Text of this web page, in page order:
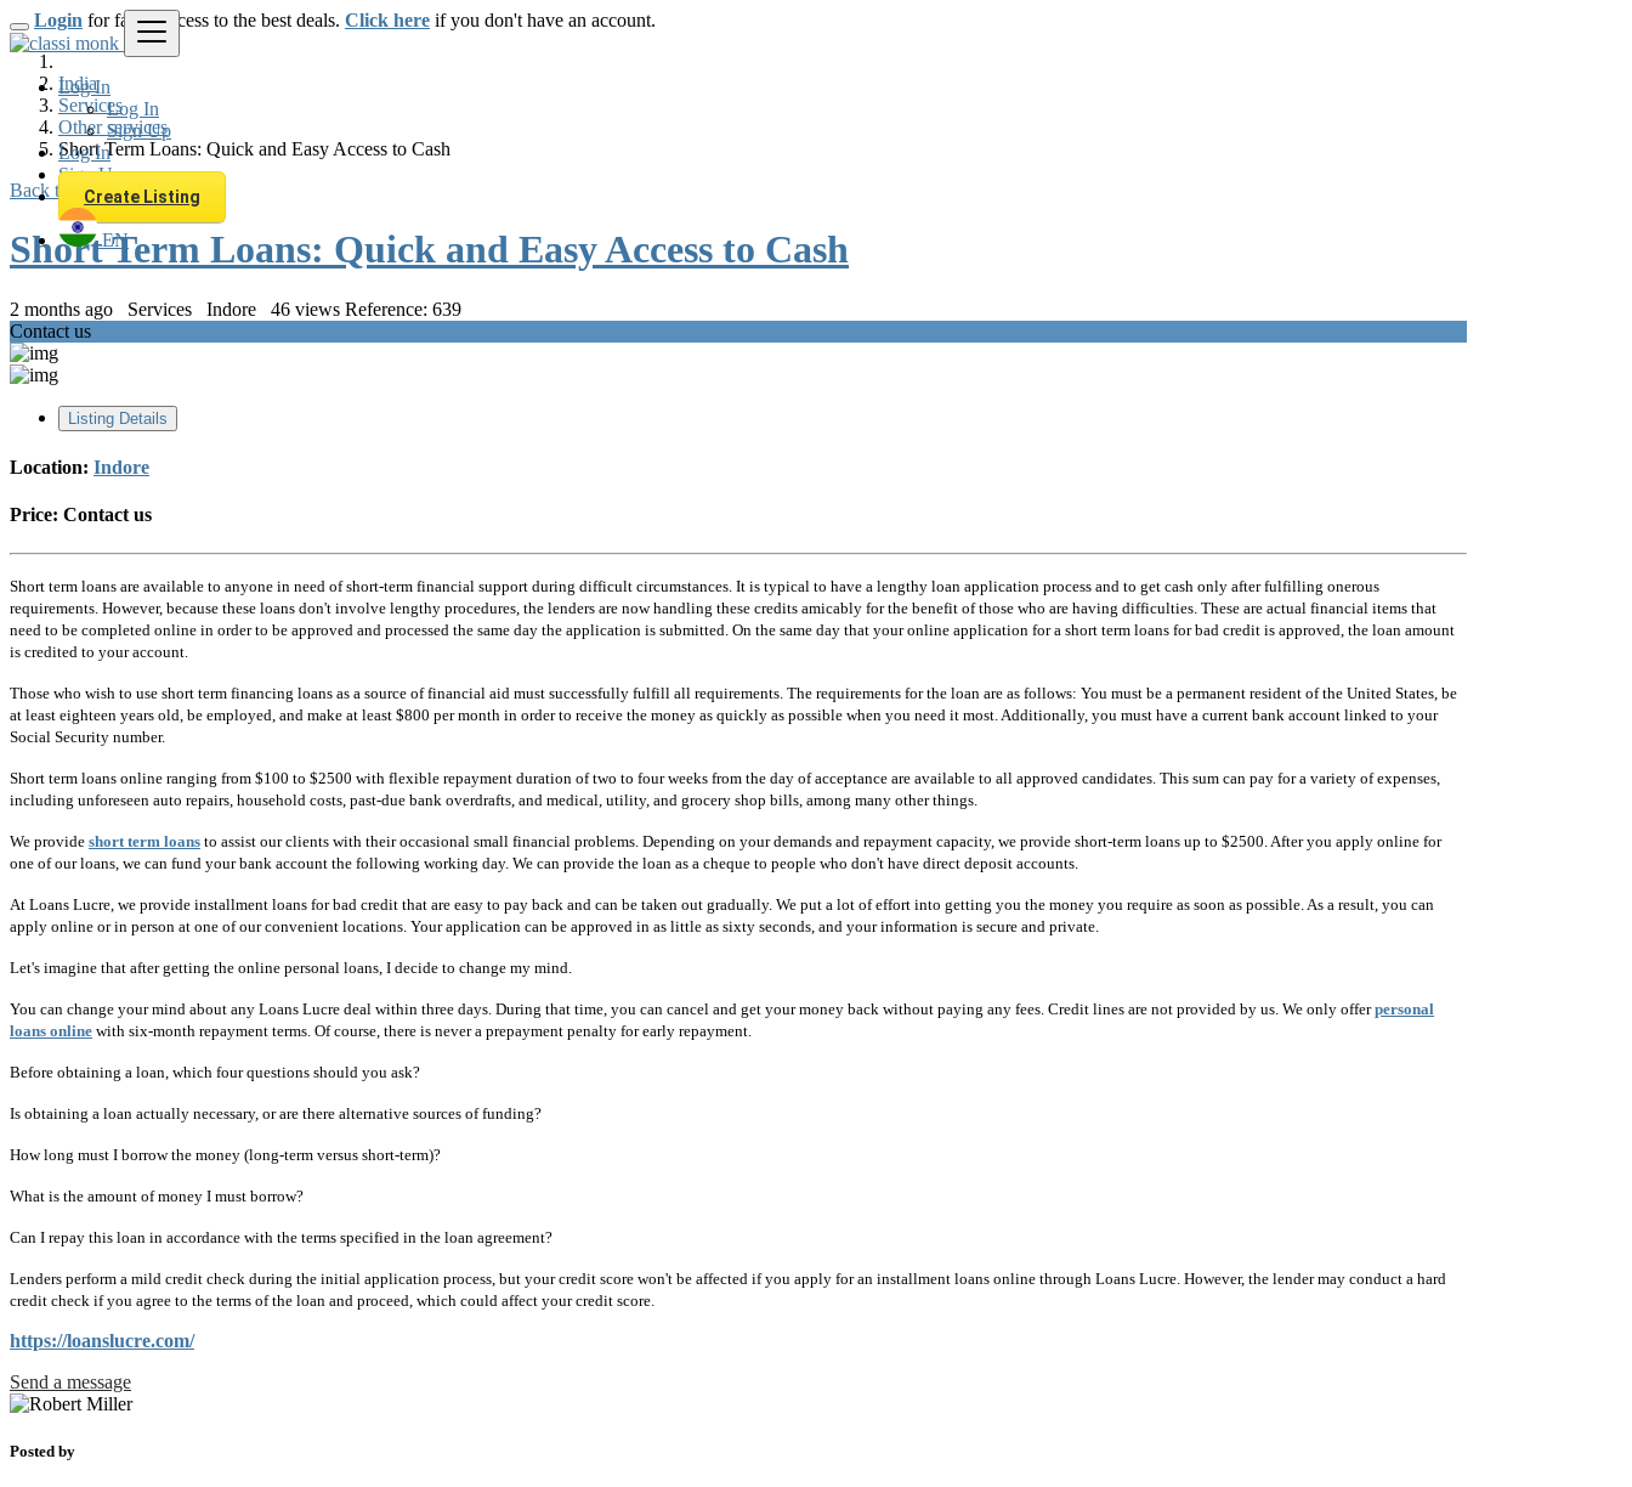
Log In
Log In
Sign Up
Log In
Sign Up
Create Listing
EN
Login for faster access to the best deals. Click here if you don't have an account.
India
Services
Other services
Short Term Loans: Quick and Easy Access to Cash
Back to Results
Short Term Loans: Quick and Easy Access to Cash
2 months ago Services Indore 46 views Reference: 639
Contact us
Listing Details
Location: Indore
Price: Contact us
Short term loans are available to anyone in need of short-term financial support during difficult circumstances. It is typical to have a lengthy loan application process and to get cash only after fulfilling onerous
requirements. However, because these loans don't involve lengthy procedures, the lenders are now handling these credits amicably for the benefit of those who are having difficulties. These are actual financial items that
need to be completed online in order to be approved and processed the same day the application is submitted. On the same day that your online application for a short term loans for bad credit is approved, the loan amount
is credited to your account.
Those who wish to use short term financing loans as a source of financial aid must successfully fulfill all requirements. The requirements for the loan are as follows: You must be a permanent resident of the United States, be
at least eighteen years old, be employed, and make at least $800 per month in order to receive the money as quickly as possible when you need it most. Additionally, you must have a current bank account linked to your
Social Security number.
Short term loans online ranging from $100 to $2500 with flexible repayment duration of two to four weeks from the day of acceptance are available to all approved candidates. This sum can pay for a variety of expenses,
including unforeseen auto repairs, household costs, past-due bank overdrafts, and medical, utility, and grocery shop bills, among many other things.
We provide short term loans to assist our clients with their occasional small financial problems. Depending on your demands and repayment capacity, we provide short-term loans up to $2500. After you apply online for
one of our loans, we can fund your bank account the following working day. We can provide the loan as a cheque to people who don't have direct deposit accounts.
At Loans Lucre, we provide installment loans for bad credit that are easy to pay back and can be taken out gradually. We put a lot of effort into getting you the money you require as soon as possible. As a result, you can
apply online or in person at one of our convenient locations. Your application can be approved in as little as sixty seconds, and your information is secure and private.
Let's imagine that after getting the online personal loans, I decide to change my mind.
You can change your mind about any Loans Lucre deal within three days. During that time, you can cancel and get your money back without paying any fees. Credit lines are not provided by us. We only offerpersonal
loans online with six-month repayment terms. Of course, there is never a prepayment penalty for early repayment.
Before obtaining a loan, which four questions should you ask?
Is obtaining a loan actually necessary, or are there alternative sources of funding?
How long must I borrow the money (long-term versus short-term)?
What is the amount of money I must borrow?
Can I repay this loan in accordance with the terms specified in the loan agreement?
Lenders perform a mild credit check during the initial application process, but your credit score won't be affected if you apply for an installment loans online through Loans Lucre. However, the lender may conduct a hard
credit check if you agree to the terms of the loan and proceed, which could affect your credit score.
https://loanslucre.com/
Send a message
Posted by